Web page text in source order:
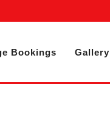
Bookings Gallery